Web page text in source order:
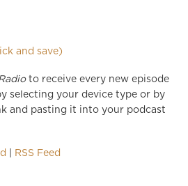
and save)
to receive every new episode
selecting your device type or by
and pasting it into your podcast
RSS Feed